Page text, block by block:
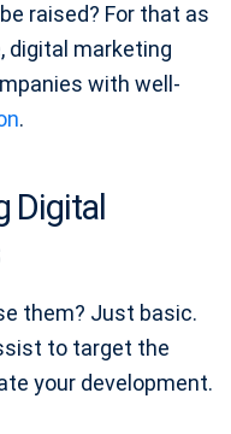
raised? For that as
digital marketing
with well-
.
Digital
them? Just basic.
to target the
your development.